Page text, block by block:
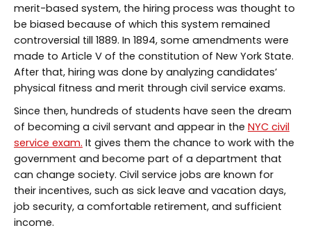
merit-based system, the hiring process was thought to
be biased because of which this system remained
controversial till 1889. In 1894, some amendments were
made to Article V of the constitution of New York State.
After that, hiring was done by analyzing candidates’
physical fitness and merit through civil service exams.
Since then, hundreds of students have seen the dream
of becoming a civil servant and appear in the NYC civil
service exam. It gives them the chance to work with the
government and become part of a department that
can change society. Civil service jobs are known for
their incentives, such as sick leave and vacation days,
job security, a comfortable retirement, and sufficient
income.